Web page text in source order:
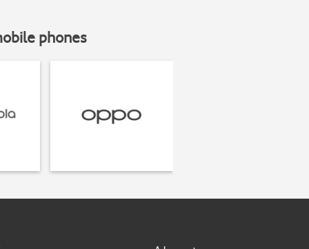
phones